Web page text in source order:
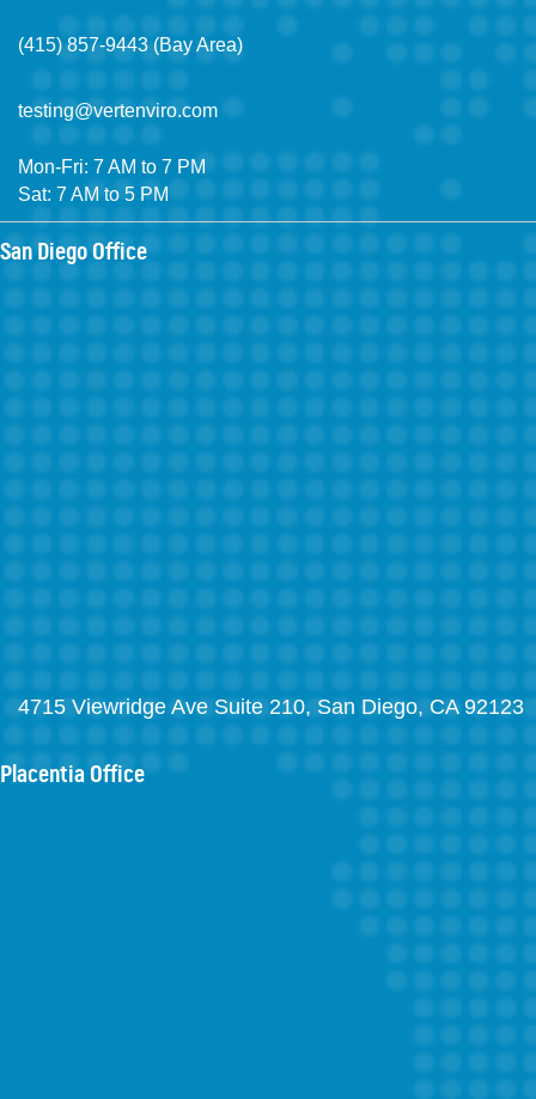
(415) 857-9443 (Bay Area)
testing@vertenviro.com
Mon-Fri: 7 AM to 7 PM
Sat: 7 AM to 5 PM
San Diego Office
4715 Viewridge Ave Suite 210, San Diego, CA 92123
Placentia Office